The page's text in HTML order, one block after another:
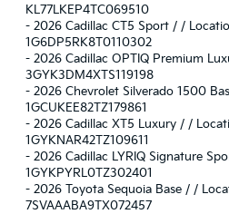
KL77LKEP4TC069510
- 2026 Cadillac CT5 Sport / /
1G6DP5RK8T0110302
- 2026 Cadillac OPTIQ Premium
3GYK3DM4XTS119198
- 2026 Chevrolet Silverado 1500
1GCUKEE82TZ179861
- 2026 Cadillac XT5 Luxury / /
1GYKNAR42TZ109611
- 2026 Cadillac LYRIQ Signature
1GYKPYRL0TZ302401
- 2026 Toyota Sequoia Base / /
7SVAAABA9TX072457